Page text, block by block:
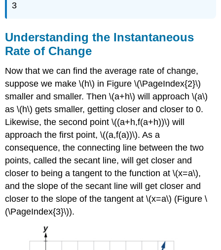
3
Understanding the Instantaneous
Rate of Change
Now that we can find the average rate of change,
suppose we make \(h\) in Figure \(\PageIndex{2}\)
smaller and smaller. Then \(a+h\) will approach \(a\)
as \(h\) gets smaller, getting closer and closer to 0.
Likewise, the second point \((a+h,f(a+h))\) will
approach the first point, \((a,f(a))\). As a
consequence, the connecting line between the two
points, called the secant line, will get closer and
closer to being a tangent to the function at \(x=a\),
and the slope of the secant line will get closer and
closer to the slope of the tangent at \(x=a\) (Figure \
(\PageIndex{3}\)).